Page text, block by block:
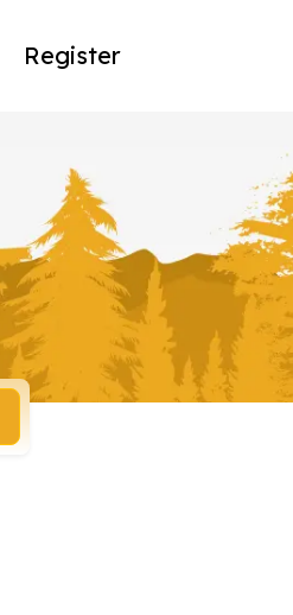
Register